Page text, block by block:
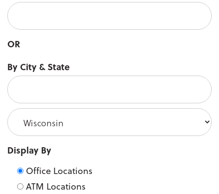
OR
By City & State
State
Display By
Office Locations
ATM Locations